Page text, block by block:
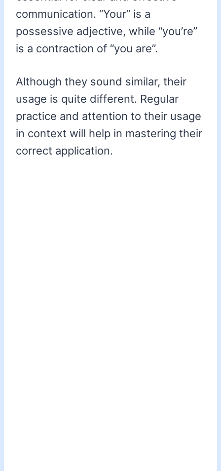
communication. “Your” is a
possessive adjective, while “you’re”
is a contraction of “you are”.
Although they sound similar, their
usage is quite different. Regular
practice and attention to their usage
in context will help in mastering their
correct application.